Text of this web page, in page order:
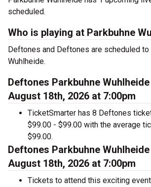
scheduled.
Who is playing at Parkbuhne
Deftones and Deftones are scheduled to
Wuhlheide.
Deftones Parkbuhne
August 18th, 2026 at 7:00pm
TicketSmarter has 8 Deftones
$99.00 - $99.00 with the average
$99.00.
Deftones Parkbuhne
August 18th, 2026 at 7:00pm
Tickets to attend this exciting